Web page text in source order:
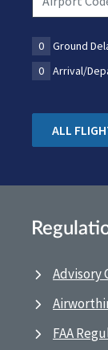
0 Ground
0
Arrival/
ALL
Advisory
FAA